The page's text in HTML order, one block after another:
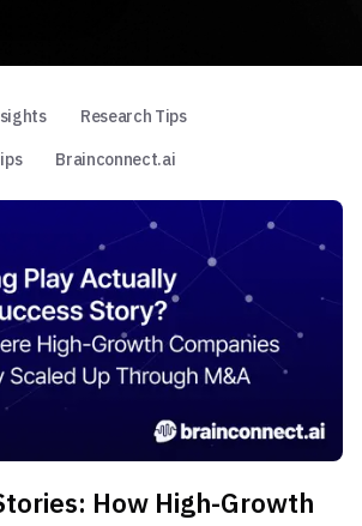
Research Tips
Brainconnect.ai
How High-Growth